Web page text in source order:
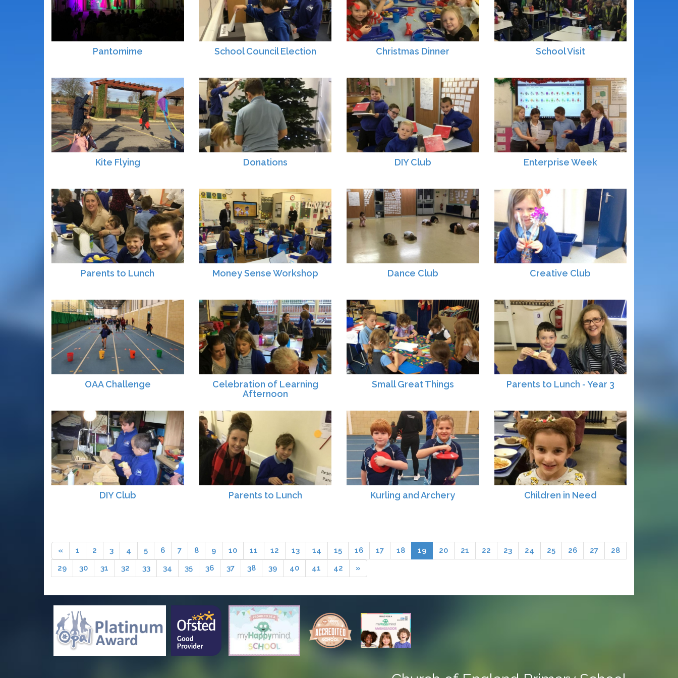
Pantomime School Council Election Christmas Dinner School Visit
Kite Flying Donations DIY Club Enterprise Week
Parents to Lunch Money Sense Workshop Dance Club Creative Club
OAA Challenge
Celebration of Learning
Afternoon
Small Great Things Parents to Lunch - Year 3
DIY Club Parents to Lunch Kurling and Archery Children in Need
« 1 2 3 4 5 6 7 8 9 10 11 12 13 14 15 16 17 18 19 20 21 22 23 24 25 26 27
28
29
30 31 32 33 34 35 36 37 38 39 40 41 42 »